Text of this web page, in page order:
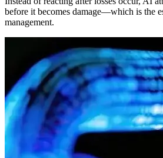
before it becomes damage—which is the
management.